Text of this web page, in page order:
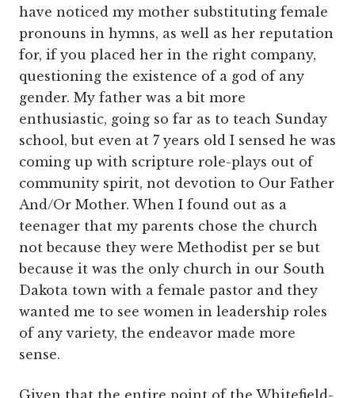
have noticed my mother substituting female
pronouns in hymns, as well as her reputation
for, if you placed her in the right company,
questioning the existence of a god of any
gender. My father was a bit more
enthusiastic, going so far as to teach Sunday
school, but even at 7 years old I sensed he was
coming up with scripture role-plays out of
community spirit, not devotion to Our Father
And/Or Mother. When I found out as a
teenager that my parents chose the church
not because they were Methodist per se but
because it was the only church in our South
Dakota town with a female pastor and they
wanted me to see women in leadership roles
of any variety, the endeavor made more
sense.